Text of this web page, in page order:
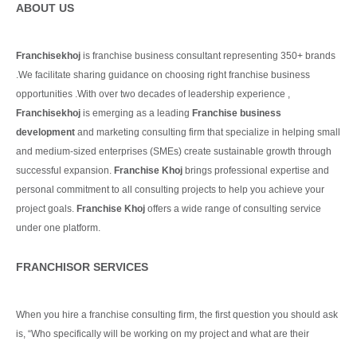
ABOUT US
Franchisekhoj is franchise business consultant representing 350+ brands
.We facilitate sharing guidance on choosing right franchise business
opportunities .With over two decades of leadership experience ,
Franchisekhoj is emerging as a leading Franchise business
development and marketing consulting firm that specialize in helping small
and medium-sized enterprises (SMEs) create sustainable growth through
successful expansion. Franchise Khoj brings professional expertise and
personal commitment to all consulting projects to help you achieve your
project goals. Franchise Khoj offers a wide range of consulting service
under one platform.
FRANCHISOR SERVICES
When you hire a franchise consulting firm, the first question you should ask
is, “Who specifically will be working on my project and what are their